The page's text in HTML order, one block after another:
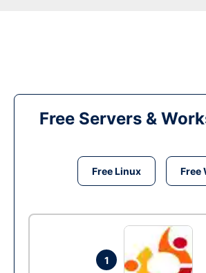
Free Servers &
Free Linux Free
1